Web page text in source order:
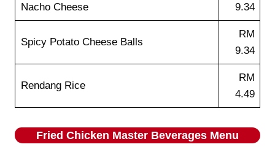
Nacho Cheese
9.34
Spicy Potato Cheese Balls
RM
9.34
Rendang Rice
RM
4.49
Fried Chicken Master Beverages Menu